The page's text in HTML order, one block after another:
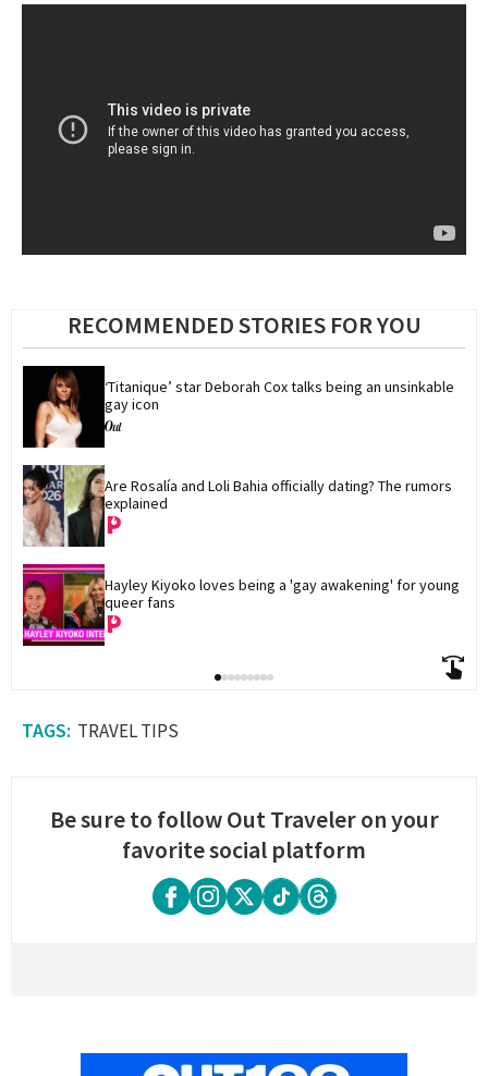
RECOMMENDED STORIES FOR YOU
‘Titanique’ star Deborah Cox talks being an unsinkable
gay icon
Are Rosalía and Loli Bahia officially dating? The rumors
explained
Hayley Kiyoko loves being a 'gay awakening' for young
queer fans
TRAVEL TIPS
Be sure to follow Out Traveler on your
favorite social platform